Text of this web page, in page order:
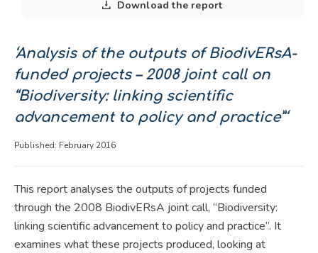
‘Analysis of the outputs of BiodivERsA-
funded projects – 2008 joint call on
“Biodiversity: linking scientific
advancement to policy and practice”‘
Published: February 2016
This report analyses the outputs of projects funded
through the 2008 BiodivERsA joint call, “Biodiversity:
linking scientific advancement to policy and practice”. It
examines what these projects produced, looking at
Download the report